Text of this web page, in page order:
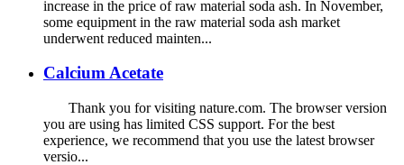
increase in the price of raw material soda ash. In November,
some equipment in the raw material soda ash market
underwent reduced mainten...
Calcium Acetate
Thank you for visiting nature.com. The browser version
you are using has limited CSS support. For the best
experience, we recommend that you use the latest browser
versio...